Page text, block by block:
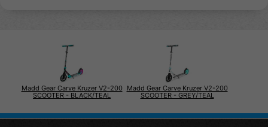
Madd Gear Carve Kruzer V2-200
SCOOTER - BLACK/TEAL
Madd Gear Carve Kruzer V2-200
SCOOTER - GREY/TEAL